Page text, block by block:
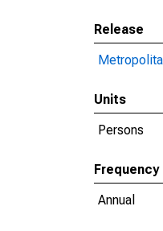
Release
Units
Persons
Frequency
Annual